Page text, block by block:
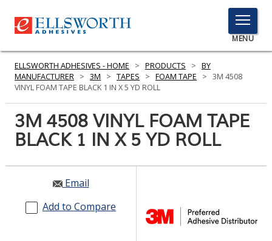
TOGGLE
MENU
MENU
Click
Here
PRODUCTS
INDUSTRIES
RESOURCES
ELLSWORTH ADHESIVES - HOME > PRODUCTS > BY
MANUFACTURER > 3M > TAPES > FOAM TAPE > 3M 4508
VINYL FOAM TAPE BLACK 1 IN X 5 YD ROLL
3M 4508 VINYL FOAM TAPE
BLACK 1 IN X 5 YD ROLL
Email
Add to Compare